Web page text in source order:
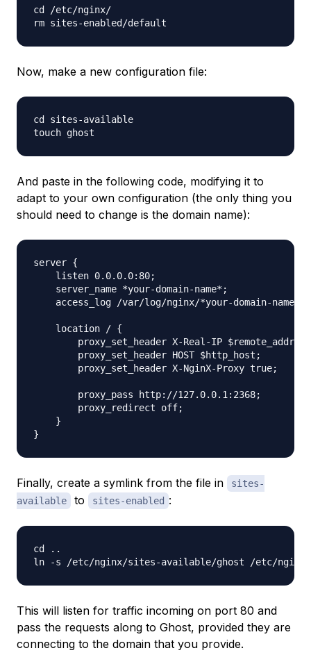
cd /etc/nginx/
Now, make a new configuration file:
cd sites-available
And paste in the following code, modifying it to
adapt to your own configuration (the only thing you
should need to change is the domain name):
server {
    listen 0.0.0.0:80;
    server_name *your-domain-name*;
access_log /var/log/nginx/*your-domain-
    location / {
        proxy_set_header X-Real-IP $remote_addr;
        proxy_set_header HOST $http_host;
        proxy_set_header X-NginX-Proxy true;
        proxy_pass http://127.0.0.1:2368;
        proxy_redirect off;
    }
Finally, create a symlink from the file in
sites-
available
to sites-enabled :
cd ..
This will listen for traffic incoming on port 80 and
pass the requests along to Ghost, provided they are
connecting to the domain that you provide.